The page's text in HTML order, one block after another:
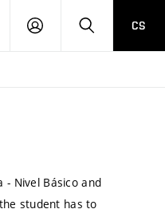
LOG
SEARCHCS
Nivel Básico and
student has to